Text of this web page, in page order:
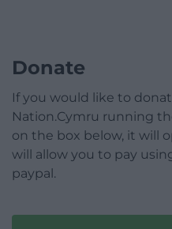
Donate
If you would like to
Nation.Cymru running
on the box below, it will
will allow you to pay
paypal.